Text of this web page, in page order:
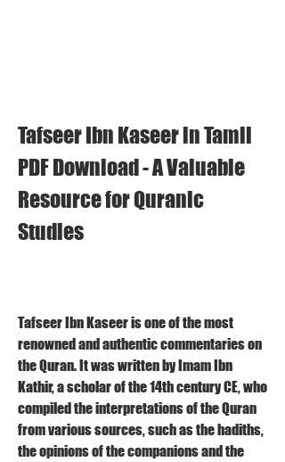
Tafseer Ibn Kaseer in Tamil
PDF Download - A Valuable
Resource for Quranic
Studies
Tafseer Ibn Kaseer is one of the most
renowned and authentic commentaries on
the Quran. It was written by Imam Ibn
Kathir, a scholar of the 14th century CE, who
compiled the interpretations of the Quran
from various sources, such as the hadiths,
the opinions of the companions and the